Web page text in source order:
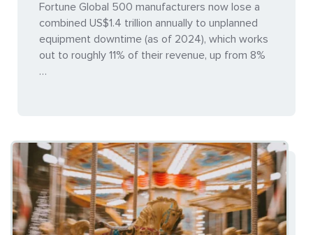
Fortune Global 500 manufacturers now lose a
combined US$1.4 trillion annually to unplanned
equipment downtime (as of 2024), which works
out to roughly 11% of their revenue, up from 8%
…